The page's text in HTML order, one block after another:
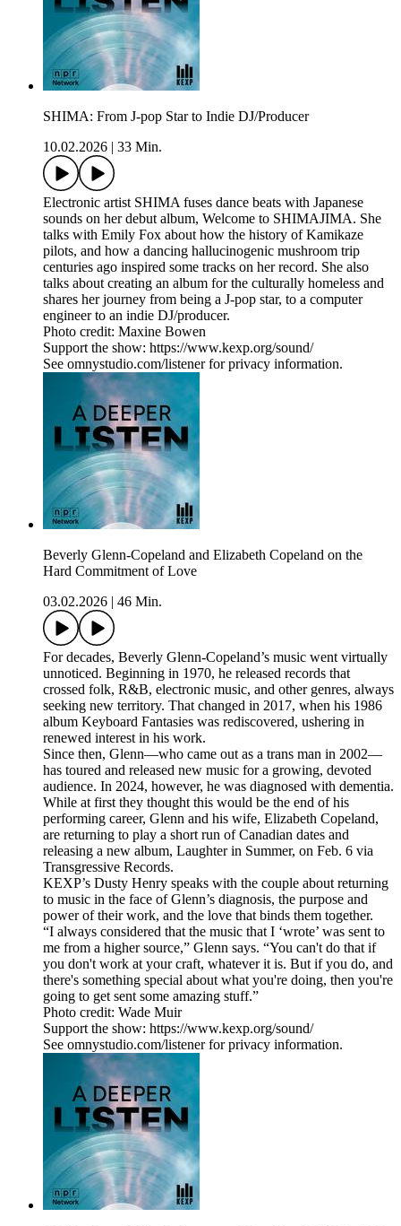
SHIMA: From J-pop Star to Indie DJ/Producer
10.02.2026
33 Min.
Electronic artist SHIMA fuses dance beats with Japanese
sounds on her debut album, Welcome to SHIMAJIMA. She
talks with Emily Fox about how the history of Kamikaze
pilots, and how a dancing hallucinogenic mushroom trip
centuries ago inspired some tracks on her record. She also
talks about creating an album for the culturally homeless and
shares her journey from being a J-pop star, to a computer
engineer to an indie DJ/producer.
Photo credit: Maxine Bowen
Support the show: https://www.kexp.org/sound/
See omnystudio.com/listener for privacy information.
Beverly Glenn-Copeland and Elizabeth Copeland on the
Hard Commitment of Love
03.02.2026
46 Min.
For decades, Beverly Glenn-Copeland’s music went virtually
unnoticed. Beginning in 1970, he released records that
crossed folk, R&B, electronic music, and other genres, always
seeking new territory. That changed in 2017, when his 1986
album Keyboard Fantasies was rediscovered, ushering in
renewed interest in his work.
Since then, Glenn—who came out as a trans man in 2002—
has toured and released new music for a growing, devoted
audience. In 2024, however, he was diagnosed with dementia.
While at first they thought this would be the end of his
performing career, Glenn and his wife, Elizabeth Copeland,
are returning to play a short run of Canadian dates and
releasing a new album, Laughter in Summer, on Feb. 6 via
Transgressive Records.
KEXP’s Dusty Henry speaks with the couple about returning
to music in the face of Glenn’s diagnosis, the purpose and
power of their work, and the love that binds them together.
“I always considered that the music that I ‘wrote’ was sent to
me from a higher source,” Glenn says. “You can't do that if
you don't work at your craft, whatever it is. But if you do, and
there's something special about what you're doing, then you're
going to get sent some amazing stuff.”
Photo credit: Wade Muir
Support the show: https://www.kexp.org/sound/
See omnystudio.com/listener for privacy information.